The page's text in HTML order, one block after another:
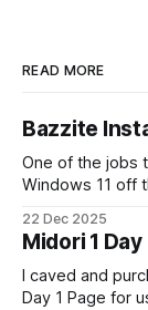
READ MORE
Bazzite
One of the jobs
Windows 11 off
that started late
some
22 Dec 2025
Midori 1
I caved and
Day 1 Page for